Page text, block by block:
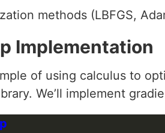
methods (LBFGS,
Implementation
of using calculus to
We’ll implement